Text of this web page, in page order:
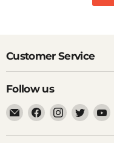
Customer Service
Follow us
Email
New
York
Find
us
on
Find
us
on
Find
us
on